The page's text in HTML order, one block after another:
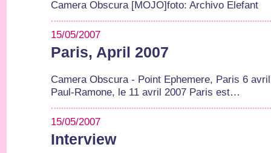
Camera Obscura [MOJO]foto: Archivo Elefant
15/05/2007
Paris, April 2007
Camera Obscura - Point Ephemere, Paris 6
Paul-Ramone, le 11 avril 2007 Paris est…
15/05/2007
Interview